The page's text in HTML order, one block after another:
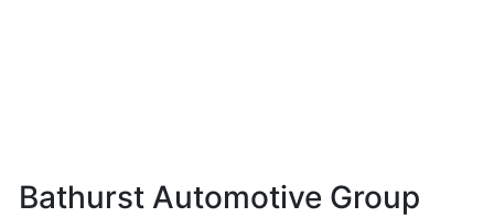
Bathurst Automotive Group